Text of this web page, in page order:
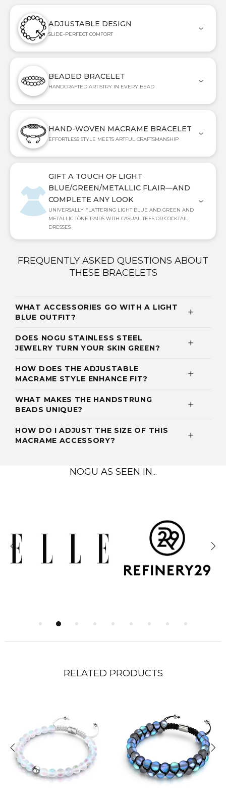
ADJUSTABLE DESIGN
SLIDE-PERFECT COMFORT
BEADED BRACELET
HANDCRAFTED ARTISTRY IN EVERY BEAD
HAND-WOVEN MACRAME BRACELET
EFFORTLESS STYLE MEETS ARTFUL CRAFTSMANSHIP
GIFT A TOUCH OF LIGHT
BLUE/GREEN/METALLIC FLAIR—AND
COMPLETE ANY LOOK
UNIVERSALLY FLATTERING LIGHT BLUE AND GREEN AND
METALLIC TONE PAIRS WITH CASUAL TEES OR COCKTAIL
DRESSES
FREQUENTLY ASKED QUESTIONS ABOUT
THESE BRACELETS
WHAT ACCESSORIES GO WITH A LIGHT
BLUE OUTFIT?
DOES NOGU STAINLESS STEEL
JEWELRY TURN YOUR SKIN GREEN?
HOW DOES THE ADJUSTABLE
MACRAME STYLE ENHANCE FIT?
WHAT MAKES THE HANDSTRUNG
BEADS UNIQUE?
HOW DO I ADJUST THE SIZE OF THIS
MACRAME ACCESSORY?
NOGU AS SEEN IN...
RELATED PRODUCTS